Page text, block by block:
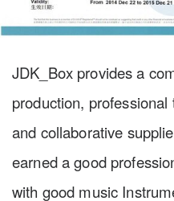
JDK_Box provides a
production,
and collaborative
earned a good
with good music